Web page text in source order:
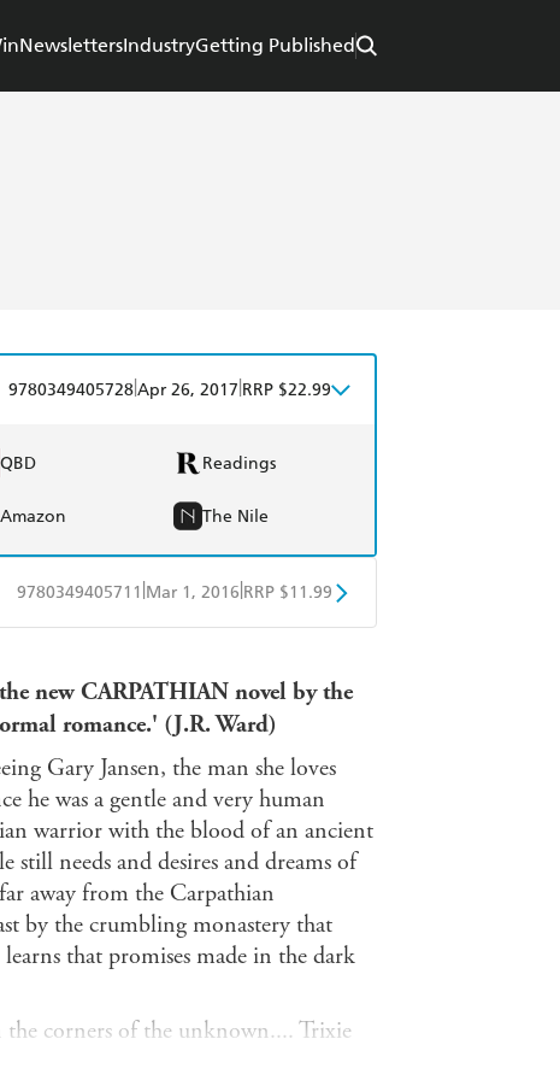
NewslettersIndustryGetting Published
9780349405728Apr 26, 2017 RRP $22.99
QBD Readings
Amazon The Nile
9780349405711 Mar 1, 2016 RRP $11.99
new CARPATHIAN novel by the
romance.' (J.R. Ward)
Gary Jansen, the man she loves
he was a gentle and very human
warrior with the blood of an ancient
still needs and desires and dreams of
away from the Carpathian
by the crumbling monastery that
that promises made in the dark
the corners of the unknown.... Trixie